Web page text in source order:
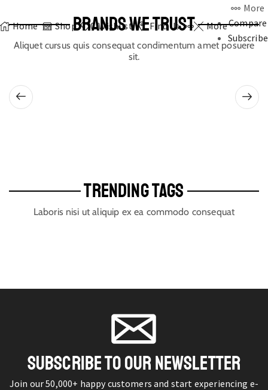
Home Shop 0 Wishlist Find Us More
More
Compare
Subscribe
BRANDS WE TRUST
Aliquet cursus quis consequat condimentum amet posuere
sit.
TRENDING TAGS
Laboris nisi ut aliquip ex ea commodo consequat
SUBSCRIBE TO OUR NEWSLETTER
Join our 50,000+ happy customers and start experiencing e-